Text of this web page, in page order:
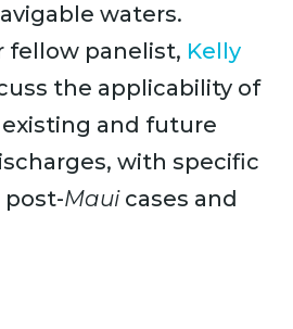
waters.
fellow panelist, Kelly
the applicability of
and future
with specific
​post-Mauicases ​and